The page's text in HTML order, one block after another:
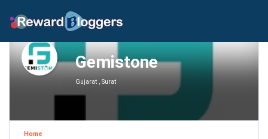
Gemistone
Gujarat , Surat
Home